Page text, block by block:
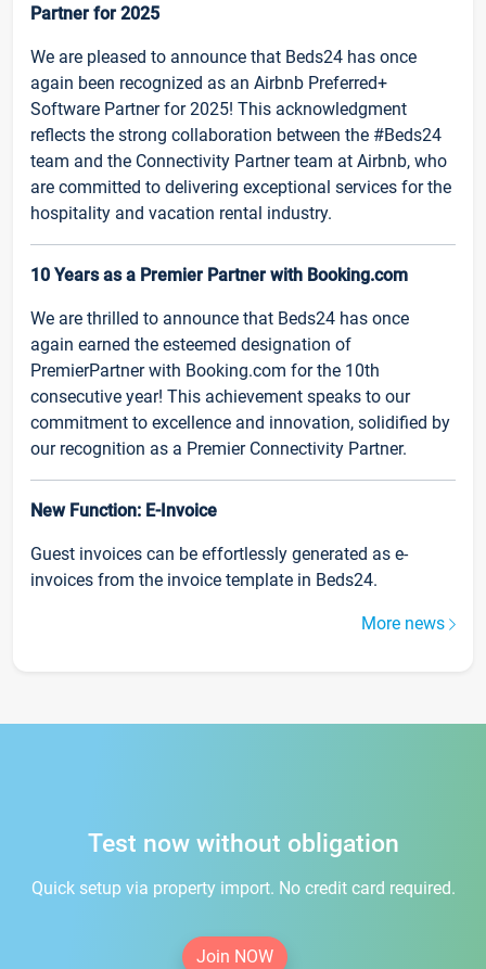
Partner for 2025
We are pleased to announce that Beds24 has once
again been recognized as an Airbnb Preferred+
Software Partner for 2025! This acknowledgment
reflects the strong collaboration between the #Beds24
team and the Connectivity Partner team at Airbnb, who
are committed to delivering exceptional services for the
hospitality and vacation rental industry.
10 Years as a Premier Partner with Booking.com
We are thrilled to announce that Beds24 has once
again earned the esteemed designation of
PremierPartner with Booking.com for the 10th
consecutive year! This achievement speaks to our
commitment to excellence and innovation, solidified by
our recognition as a Premier Connectivity Partner.
New Function: E-Invoice
Guest invoices can be effortlessly generated as e-
invoices from the invoice template in Beds24.
More news
Test now without obligation
Quick setup via property import. No credit card required.
Join NOW